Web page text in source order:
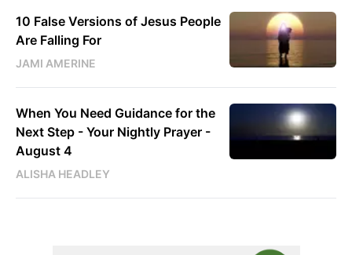
10 False Versions of Jesus People
Are Falling For
JAMI AMERINE
When You Need Guidance for the
Next Step - Your Nightly Prayer -
August 4
ALISHA HEADLEY